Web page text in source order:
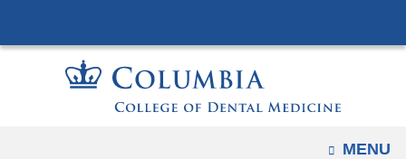
to
content
OPEN
MENU